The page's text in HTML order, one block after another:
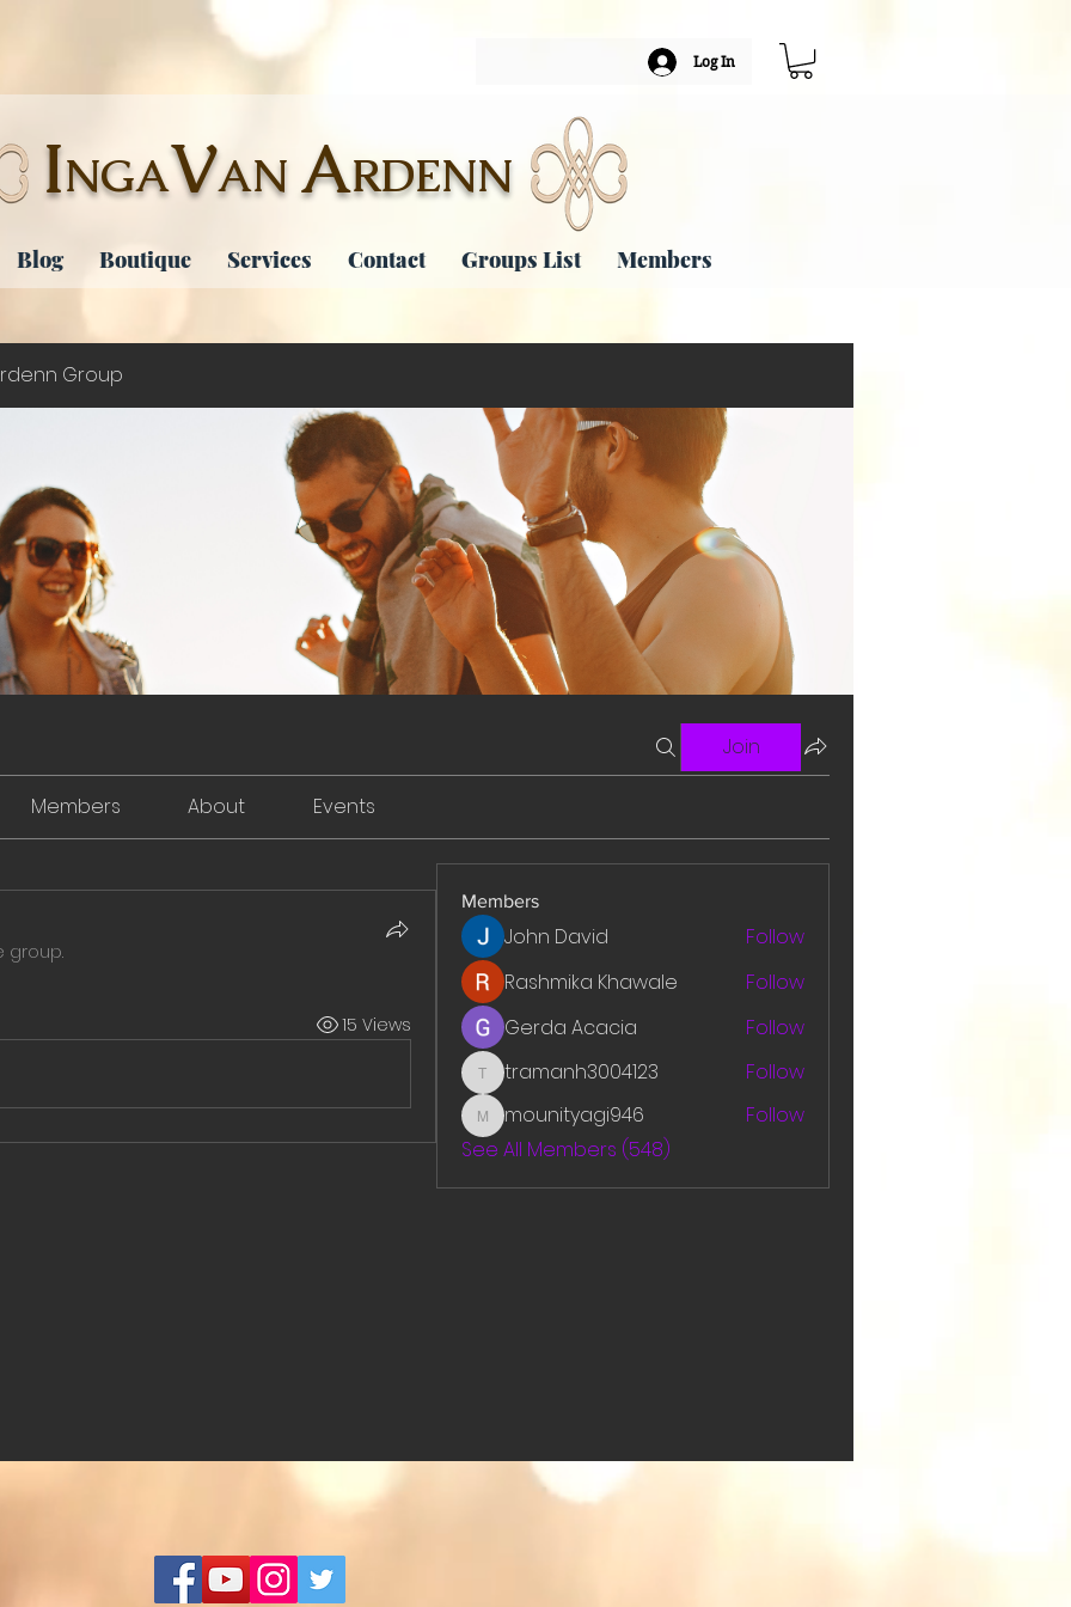
Log In
INGAVAN ARDENN
Blog Boutique Services Contact Groups List Members
Group
Join
Members About Events
group.
15 Views
Members
John David
Follow
Rashmika Khawale
Follow
Gerda Acacia
Follow
tramanh3004123
tramanh3004123 Follow
mounityagi946
mounityagi946
Follow
See All Members (548)